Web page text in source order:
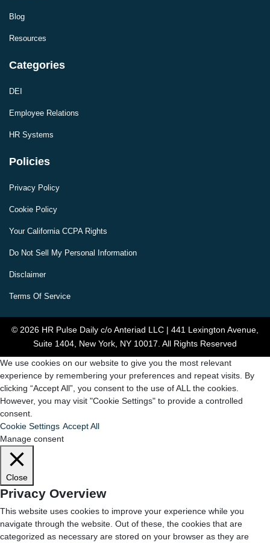
Blog
Resources
Categories
DEI
Employee Relations
HR Systems
Policies
Privacy Policy
Cookie Policy
Your California CCPA Rights
Do Not Sell My Personal Information
Disclaimer
Terms Of Service
© 2026 HR Pulse Daily c/o Anteriad LLC | 441 Lexington Avenue,
Suite 1404, New York, NY 10017. All Rights Reserved
We use cookies on our website to give you the most relevant
experience by remembering your preferences and repeat visits. By
clicking “Accept All”, you consent to the use of ALL the cookies.
However, you may visit "Cookie Settings" to provide a controlled
consent.
Cookie Settings Accept All
Manage consent
Close
Privacy Overview
This website uses cookies to improve your experience while you
navigate through the website. Out of these, the cookies that are
categorized as necessary are stored on your browser as they are